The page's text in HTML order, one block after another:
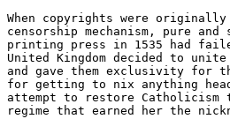
When copyrights were
censorship mechanism, pure
printing press in 1535 had
United Kingdom decided to
and gave them exclusivity for
for getting to nix anything
attempt to restore
regime that earned her the